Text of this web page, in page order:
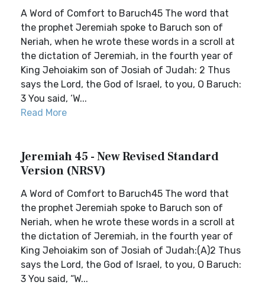
A Word of Comfort to Baruch45 The word that
the prophet Jeremiah spoke to Baruch son of
Neriah, when he wrote these words in a scroll at
the dictation of Jeremiah, in the fourth year of
King Jehoiakim son of Josiah of Judah: 2 Thus
says the Lord, the God of Israel, to you, O Baruch:
3 You said, ‘W...
Read More
Jeremiah 45 - New Revised Standard
Version (NRSV)
A Word of Comfort to Baruch45 The word that
the prophet Jeremiah spoke to Baruch son of
Neriah, when he wrote these words in a scroll at
the dictation of Jeremiah, in the fourth year of
King Jehoiakim son of Josiah of Judah:(A)2 Thus
says the Lord, the God of Israel, to you, O Baruch:
3 You said, “W...